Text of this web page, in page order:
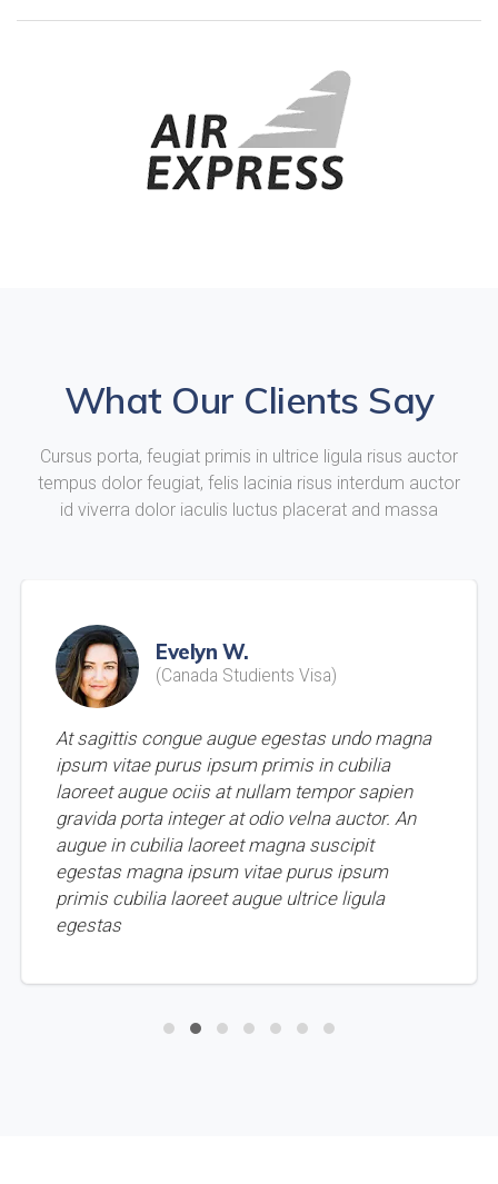
What Our Clients Say
Cursus porta, feugiat primis in ultrice ligula risus auctor
tempus dolor feugiat, felis lacinia risus interdum auctor
id viverra dolor iaculis luctus placerat and massa
Evelyn W.
(Canada Studients Visa)
At sagittis congue augue egestas undo magna
ipsum vitae purus ipsum primis in cubilia
laoreet augue ociis at nullam tempor sapien
gravida porta integer at odio velna auctor. An
augue in cubilia laoreet magna suscipit
egestas magna ipsum vitae purus ipsum
primis cubilia laoreet augue ultrice ligula
egestas